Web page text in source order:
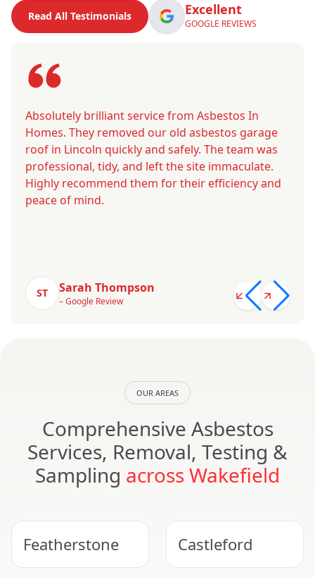
Read All Testimonials Excellent
GOOGLE REVIEWS
Absolutely brilliant service from Asbestos In
Homes. They removed our old asbestos garage
roof in Lincoln quickly and safely. The team was
professional, tidy, and left the site immaculate.
Highly recommend them for their efficiency and
peace of mind.
ST Sarah Thompson
– Google Review
OUR AREAS
Comprehensive Asbestos
Services, Removal, Testing &
Sampling across Wakefield
Featherstone Castleford